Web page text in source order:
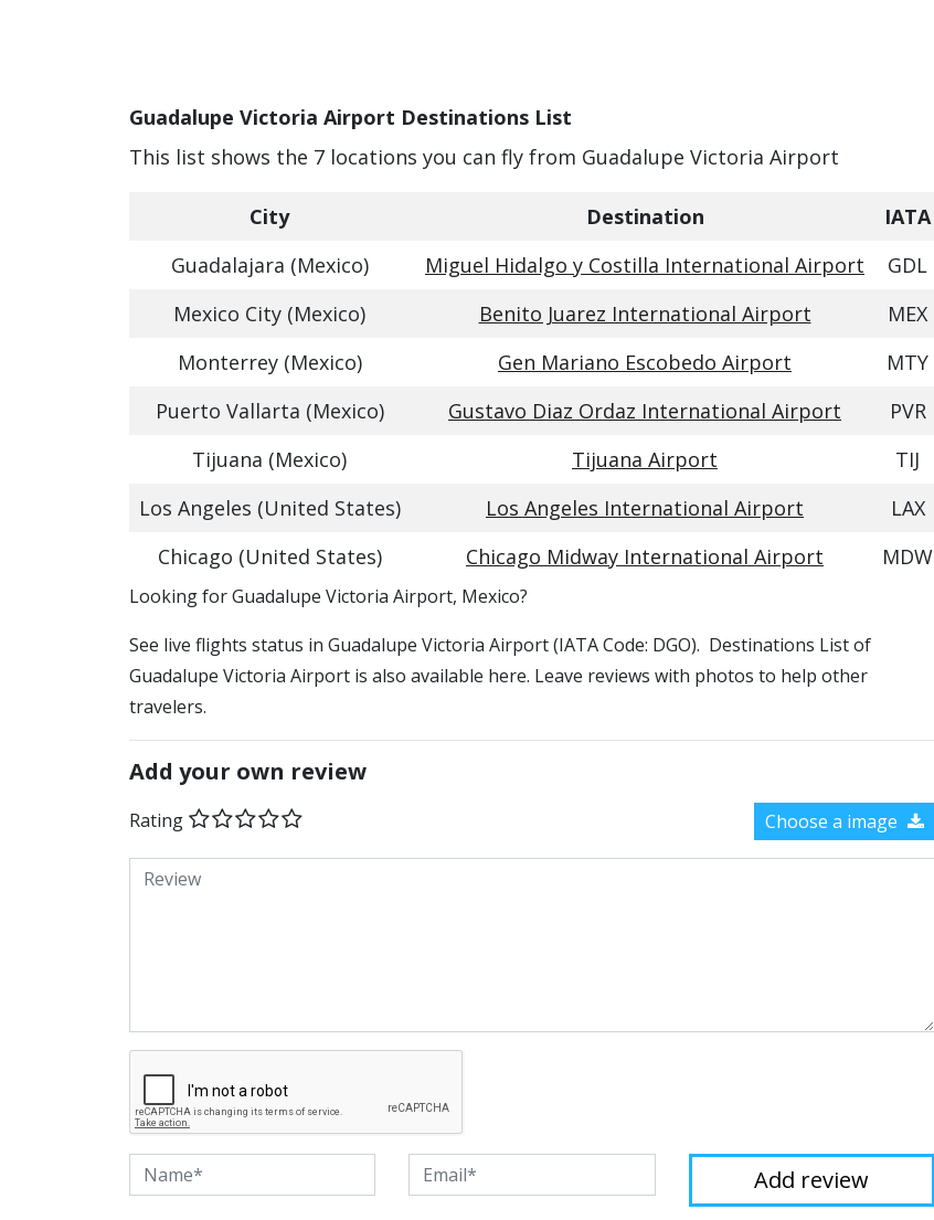
Guadalupe Victoria Airport Destinations List
This list shows the 7 locations you can fly from Guadalupe Victoria Airport
City Destination
IATA
Guadalajara (Mexico)
Miguel Hidalgo y Costilla International Airport
GDL
Mexico City (Mexico)
Benito Juarez International Airport
MEX
Monterrey (Mexico)
Gen Mariano Escobedo Airport
MTY
Puerto Vallarta (Mexico)
Gustavo Diaz Ordaz International Airport
PVR
Tijuana (Mexico)
Tijuana Airport
TIJ
Los Angeles (United States)
Los Angeles International Airport
LAX
Chicago (United States)
Chicago Midway International Airport MDW
​​Looking for Guadalupe Victoria Airport, Mexico?
See live flights status in Guadalupe Victoria Airport (IATA Code: DGO). Destinations List of
Guadalupe Victoria Airport is also available here. Leave reviews with photos to help other
travelers.
Add your own review
Rating Choose a image